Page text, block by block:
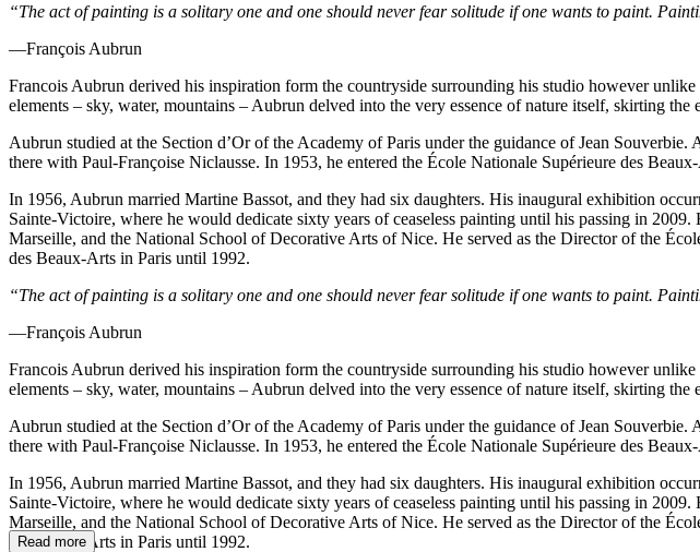
“The act of painting is a solitary one and one should never fear solitude if one wants to paint.
—François Aubrun
Francois Aubrun derived his inspiration form the countryside surrounding his studio however
elements – sky, water, mountains – Aubrun delved into the very essence of nature itself, skirting
Aubrun studied at the Section d’Or of the Academy of Paris under the guidance of Jean
there with Paul-Françoise Niclausse. In 1953, he entered the École Nationale Supérieure des
In 1956, Aubrun married Martine Bassot, and they had six daughters. His inaugural exhibition
Sainte-Victoire, where he would dedicate sixty years of ceaseless painting until his passing in
Marseille, and the National School of Decorative Arts of Nice. He served as the Director of the
des Beaux-Arts in Paris until 1992.
“The act of painting is a solitary one and one should never fear solitude if one wants to paint.
—François Aubrun
Francois Aubrun derived his inspiration form the countryside surrounding his studio however
elements – sky, water, mountains – Aubrun delved into the very essence of nature itself, skirting
Aubrun studied at the Section d’Or of the Academy of Paris under the guidance of Jean
there with Paul-Françoise Niclausse. In 1953, he entered the École Nationale Supérieure des
In 1956, Aubrun married Martine Bassot, and they had six daughters. His inaugural exhibition
Sainte-Victoire, where he would dedicate sixty years of ceaseless painting until his passing in
Marseille, and the National School of Decorative Arts of Nice. He served as the Director of the
des Beaux-Arts in Paris until 1992.
Read more